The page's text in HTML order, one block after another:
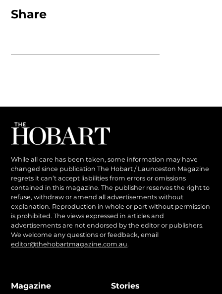
Share
While all care has been taken, some information may have
changed since publication The Hobart / Launceston Magazine
regrets it can’t accept liabilities from errors or omissions
contained in this magazine. The publisher reserves the right to
refuse, withdraw or amend all advertisements without
explanation. Reproduction in whole or part without permission
is prohibited. The views expressed in articles and
advertisements are not endorsed by the editor or publishers.
We welcome any questions or feedback, email
editor@thehobartmagazine.com.au.
Magazine Stories